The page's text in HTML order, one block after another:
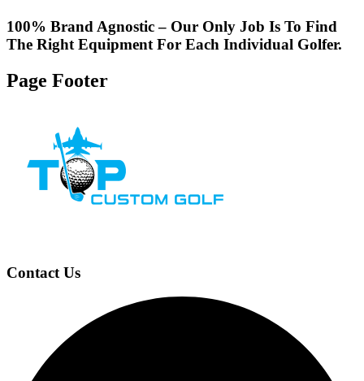
100% Brand Agnostic – Our Only Job Is To Find
The Right Equipment For Each Individual Golfer.
Page Footer
Contact Us